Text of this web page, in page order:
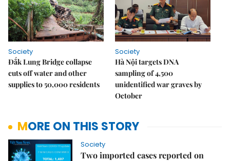
Society
Đắk Lung Bridge collapse
cuts off water and other
supplies to 50,000 residents
Society
Hà Nội targets DNA
sampling of 4,500
unidentified war graves by
October
MORE ON THIS STORY
Society
Two imported cases reported on